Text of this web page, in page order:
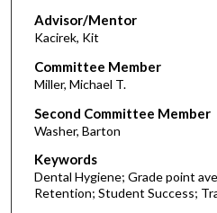
Advisor/Mentor
Kacirek, Kit
Committee Member
Miller, Michael T.
Second Committee Member
Washer, Barton
Keywords
Dental Hygiene; Grade point
Retention; Student Success;